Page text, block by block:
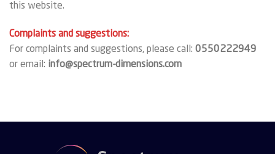
this website.
Complaints and suggestions:
For complaints and suggestions, please call: 0550222949
or email: info@spectrum-dimensions.com